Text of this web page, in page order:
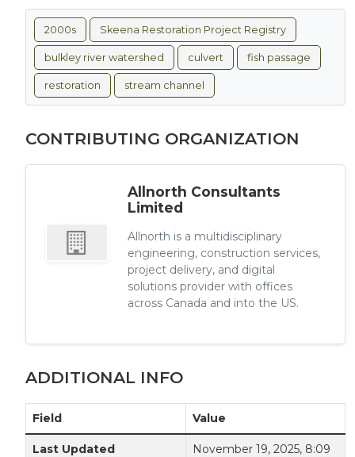
2000s Skeena Restoration Project Registry
bulkley river watershed culvert fish passage
restoration stream channel
CONTRIBUTING ORGANIZATION
Allnorth Consultants
Limited
Allnorth is a multidisciplinary
engineering, construction services,
project delivery, and digital
solutions provider with offices
across Canada and into the US.
ADDITIONAL INFO
Field Value
Last Updated
November 19, 2025, 8:09